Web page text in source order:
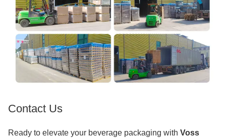
Contact Us
Ready to elevate your beverage packaging with Voss